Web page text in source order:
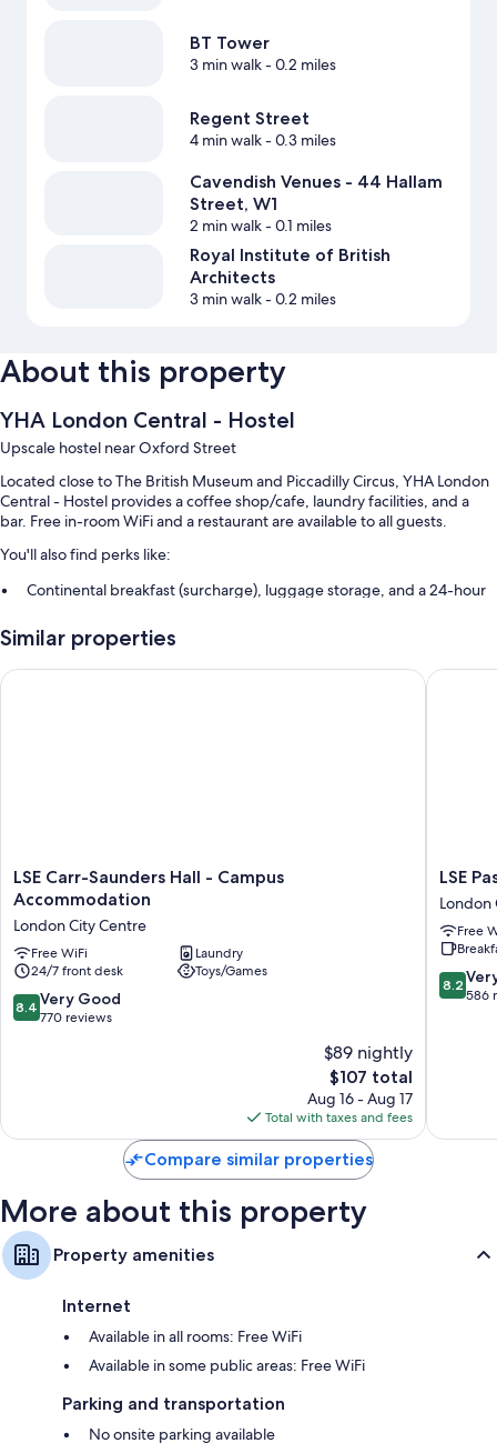
BT Tower
3 min walk- 0.2 miles
Regent Street
4 min walk- 0.3 miles
Cavendish Venues - 44 Hallam
Street, W1
2 min walk- 0.1 miles
Royal Institute of British
Architects
3 min walk- 0.2 miles
About this property
YHA London Central - Hostel
Upscale hostel near Oxford Street
Located close to The British Museum and Piccadilly Circus, YHA London
Central - Hostel provides a coffee shop/cafe, laundry facilities, and a
bar. Free in-room WiFi and a restaurant are available to all guests.
You'll also find perks like:
Continental breakfast (surcharge), luggage storage, and a 24-hour
Smoke-free premises, tour/ticket assistance, and an elevator
A vending machine, a reception hall, and ATM/banking services
Heating and limited housekeeping
Similar properties
LSE
Carr-
Hall
-
Campus
Accommodation
London
LSE Carr-Saunders Hall - Campus
Accommodation
London City Centre
Free WiFi
Laundry
24/7 front desk
Toys/Games
8.4
out
reviews
8.4 Very Good
770 reviews
$89 nightly
The
price
is
$107
$107 total
Aug 16 - Aug 17
Total with taxes and fees
LSE Carr-Saunders Hall - Campus Accommodation
LSE
Hall
-
Campus
London
LSE
London
Free
8.2
out
8.2
586
LSE
Compare similar properties
More about this property
Property amenities
Internet
Available in all rooms: Free WiFi
Available in some public areas: Free WiFi
Parking and transportation
No onsite parking available